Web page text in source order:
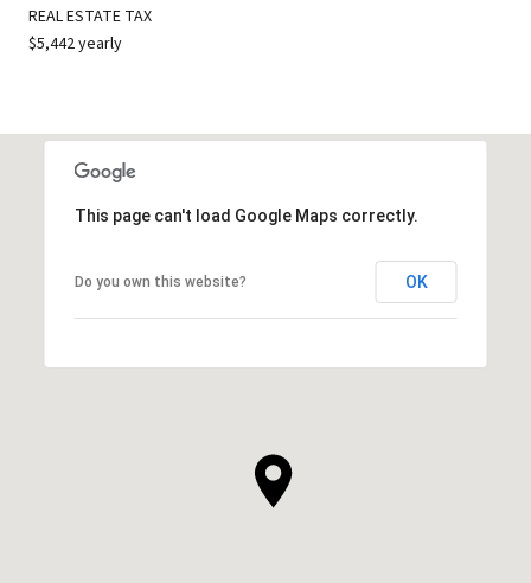
REAL ESTATE TAX
$5,442 yearly
This page can't load Google Maps correctly.
Do you own this website? OK